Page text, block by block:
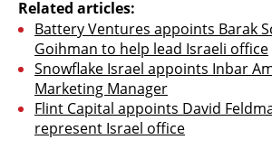
Related articles:
Battery Ventures appoints Barak
Goihman to help lead Israeli office
Snowflake Israel appoints Inbar
Marketing Manager
Flint Capital appoints David
represent Israel office